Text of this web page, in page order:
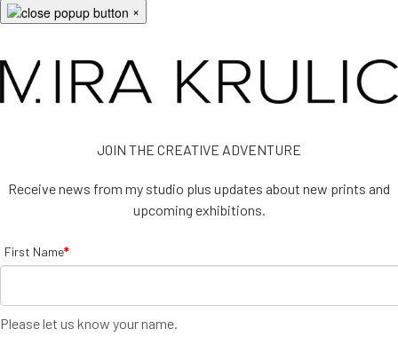
×
JOIN THE CREATIVE ADVENTURE
Receive news from my studio plus updates about new prints and
upcoming exhibitions.
First Name*
Please let us know your name.